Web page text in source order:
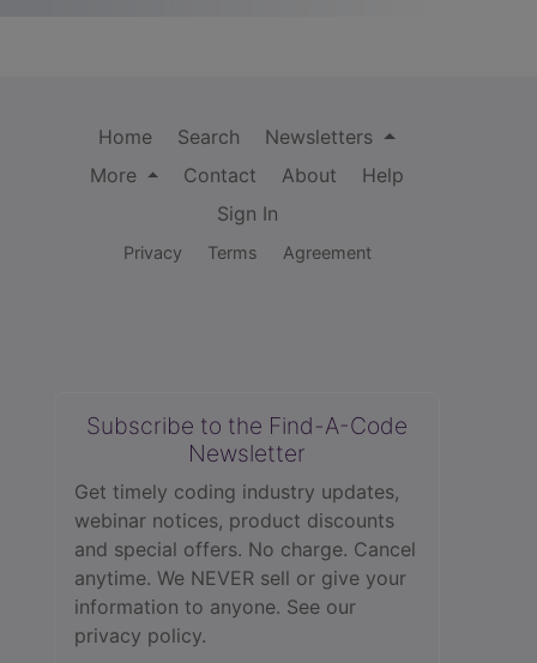
Home Search
Newsletters
More
Contact About
Help
Sign In
Privacy Terms Agreement
Subscribe to the Find-A-Code
Newsletter
Get timely coding industry updates,
webinar notices, product discounts
and special offers. No charge. Cancel
anytime. We NEVER sell or give your
information to anyone. See our
privacy policy.